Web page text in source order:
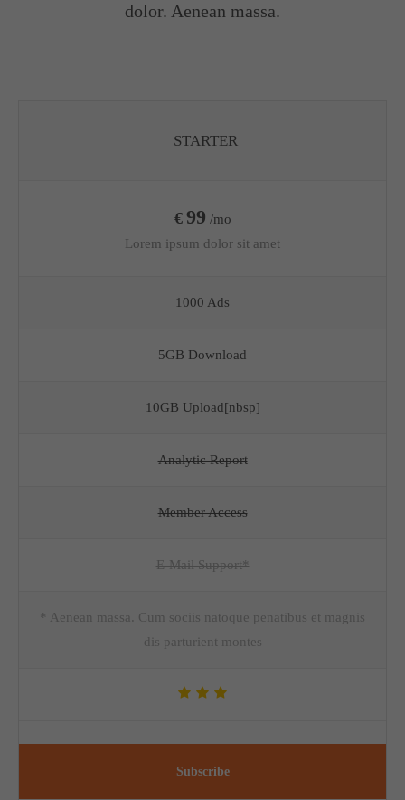
dolor. Aenean massa.
STARTER
€ 99 /mo
Lorem ipsum dolor sit amet
1000 Ads
5GB Download
10GB Upload[nbsp]
Analytic Report
Member Access
E-Mail Support*
* Aenean massa. Cum sociis natoque penatibus et magnis
dis parturient montes
Subscribe